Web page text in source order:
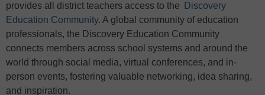
provides all district teachers access to the
Discovery
Education Community. A global community of education
professionals, the Discovery Education Community
connects members across school systems and around the
world through social media, virtual conferences, and in-
person events, fostering valuable networking, idea sharing,
and inspiration.